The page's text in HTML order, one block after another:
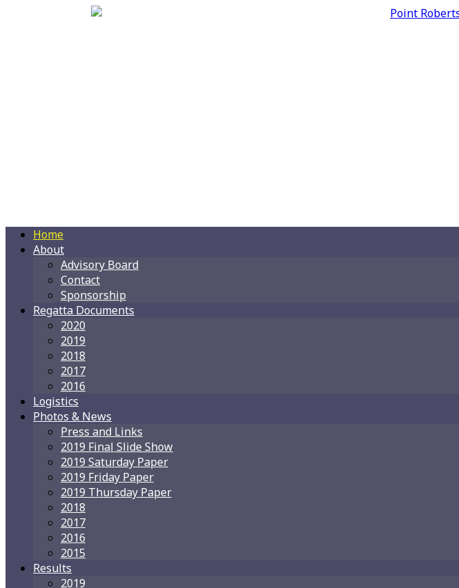
Home
About
Advisory Board
Contact
Sponsorship
Regatta Documents
2020
2019
2018
2017
2016
Logistics
Photos & News
Press and Links
2019 Final Slide Show
2019 Saturday Paper
2019 Friday Paper
2019 Thursday Paper
2018
2017
2016
2015
Results
2019